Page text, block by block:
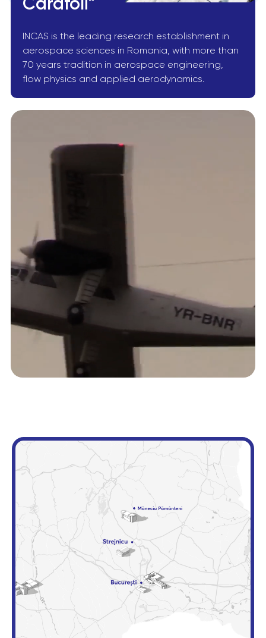
INCAS is the leading research establishment in
aerospace sciences in Romania, with more than
70 years tradition in aerospace engineering,
flow physics and applied aerodynamics.